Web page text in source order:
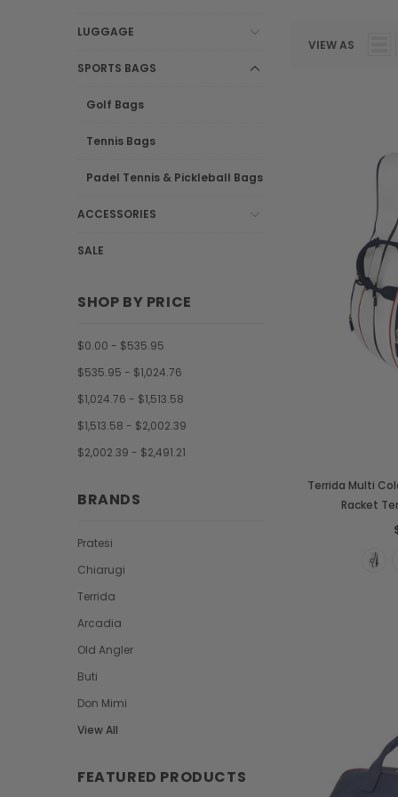
LUGGAGE
SPORTS BAGS
Golf Bags
Tennis Bags
Padel Tennis & Pickleball Bags
ACCESSORIES
SALE
SHOP BY PRICE
$0.00 - $535.95
$535.95 - $1,024.76
$1,024.76 - $1,513.58
$1,513.58 - $2,002.39
$2,002.39 - $2,491.21
BRANDS
Pratesi
Chiarugi
Terrida
Arcadia
Old Angler
Buti
Don Mimi
View All
FEATURED PRODUCTS
VIEW AS
Terrida Multi
Racket